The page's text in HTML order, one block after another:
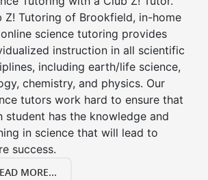
Z! Tutoring of Brookfield, in-home
science tutoring provides
instruction in all scientific
including earth/life science,
chemistry, and physics. Our
tutors work hard to ensure that
student has the knowledge and
in science that will lead to
success.
MORE...